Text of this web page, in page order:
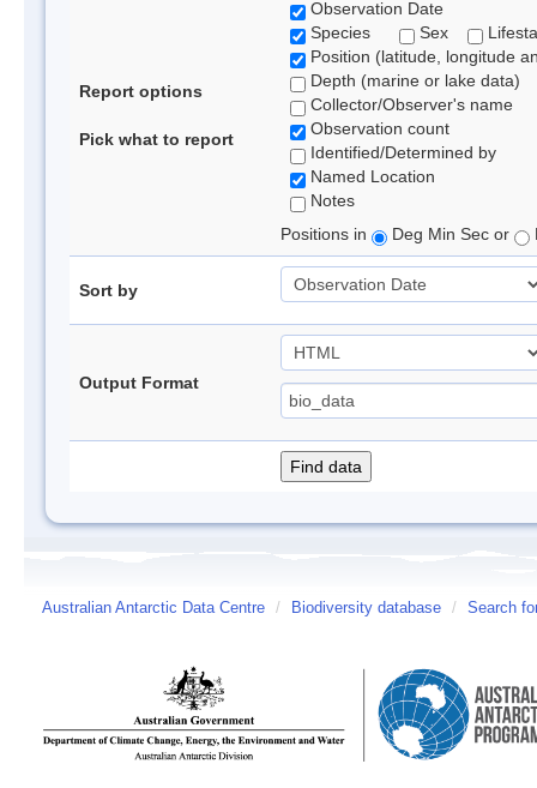
Report options
Pick what to report
Observation Date
Species
Sex
Position (latitude, longitude
Depth (marine or lake data)
Collector/Observer's name
Observation count
Identified/Determined by
Named Location
Notes
Positions in
Deg Min Sec or
Sort by
Output Format
Australian Antarctic Data Centre / Biodiversity database / Search